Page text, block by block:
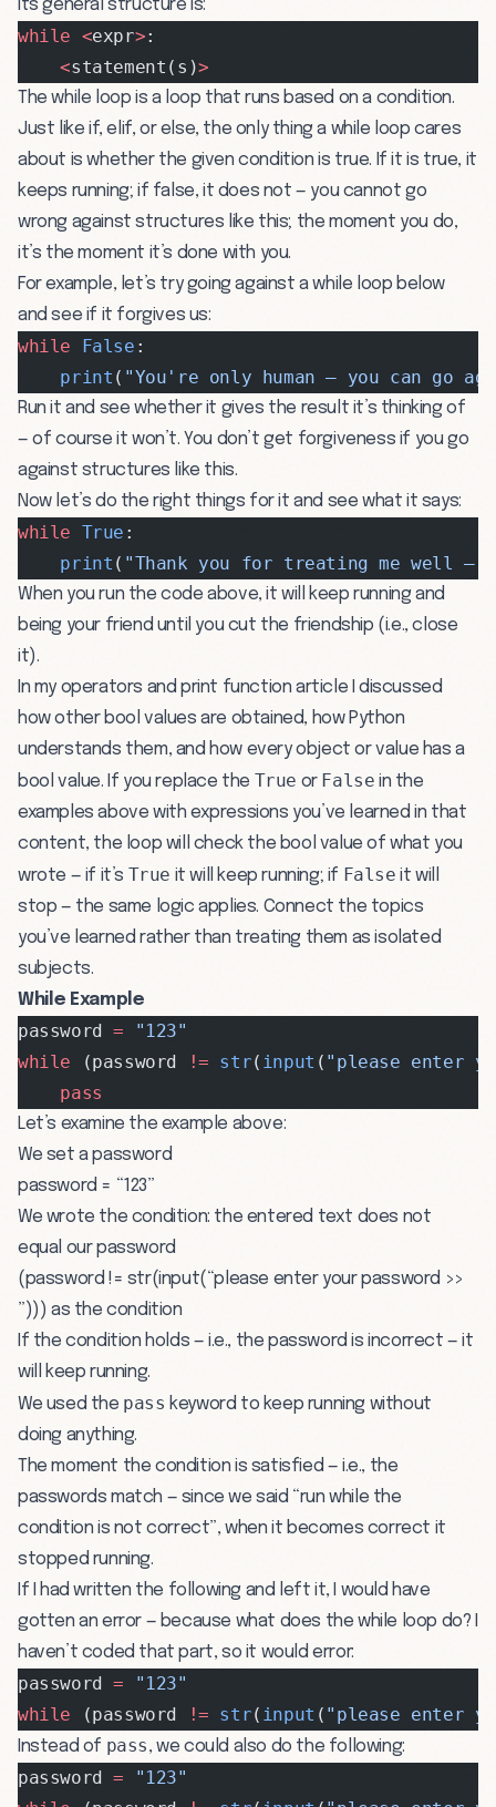
Its general structure is:
while <expr>:
    <
statement(s)>
The while loop is a loop that runs based on a condition.
Just like if, elif, or else, the only thing a while loop cares
about is whether the given condition is true. If it is true, it
keeps running; if false, it does not — you cannot go
wrong against structures like this; the moment you do,
it’s the moment it’s done with you.
For example, let’s try going against a while loop below
and see if it forgives us:
while False :
    print
( "You're only human — you can go
Run it and see whether it gives the result it’s thinking of
— of course it won’t. You don’t get forgiveness if you go
against structures like this.
Now let’s do the right things for it and see what it says:
while True :
    print
( "Thank you for treating me well
When you run the code above, it will keep running and
being your friend until you cut the friendship (i.e., close
it).
In my operators and print function article I discussed
how other bool values are obtained, how Python
understands them, and how every object or value has a
bool value. If you replace the True or False in the
examples above with expressions you’ve learned in that
content, the loop will check the bool value of what you
wrote — if it’s True it will keep running; if False it will
stop — the same logic applies. Connect the topics
you’ve learned rather than treating them as isolated
subjects.
While Example
password = "123"
while (password != str( input ( "please enter
    pass
Let’s examine the example above:
We set a password
password = “123”
We wrote the condition: the entered text does not
equal our password
(password != str(input(“please enter your password >>
”))) as the condition
If the condition holds — i.e., the password is incorrect — it
will keep running.
We used the pass keyword to keep running without
doing anything.
The moment the condition is satisfied — i.e., the
passwords match — since we said “run while the
condition is not correct”, when it becomes correct it
stopped running.
If I had written the following and left it, I would have
gotten an error — because what does the while loop do? I
haven’t coded that part, so it would error:
password = "123"
while (password != str( input ( "please enter
Instead of pass, we could also do the following:
password = "123"